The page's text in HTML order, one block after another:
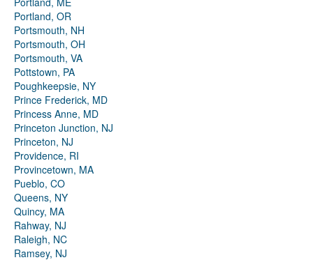
Portland, OR
Portsmouth, NH
Portsmouth, OH
Portsmouth, VA
Pottstown, PA
Poughkeepsie, NY
Prince Frederick, MD
Princess Anne, MD
Princeton Junction, NJ
Princeton, NJ
Providence, RI
Provincetown, MA
Pueblo, CO
Queens, NY
Quincy, MA
Rahway, NJ
Raleigh, NC
Ramsey, NJ